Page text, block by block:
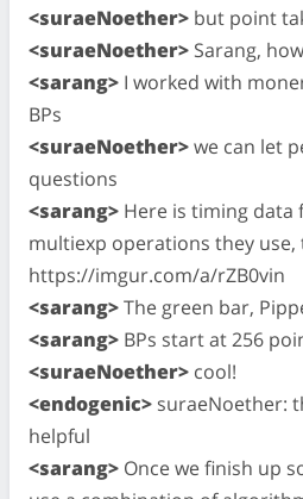
<suraeNoether> but point
<suraeNoether> Sarang,
<sarang> I worked with
BPs
<suraeNoether>we can let
questions
<sarang> Here is timing data
multiexp operations they
https://imgur.com/a/rZB0vin
<sarang>The green bar,
<sarang> BPs start at 256
<suraeNoether> cool!
<endogenic> suraeNoether:
helpful
<sarang> Once we finish up